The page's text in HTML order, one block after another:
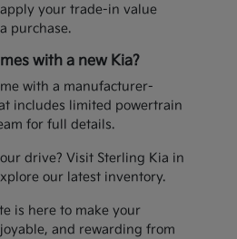
your trade-in value
purchase.
with a new Kia?
with a manufacturer-
includes limited powertrain
for full details.
drive? Visit Sterling Kia in
our latest inventory.
is here to make your
and rewarding from